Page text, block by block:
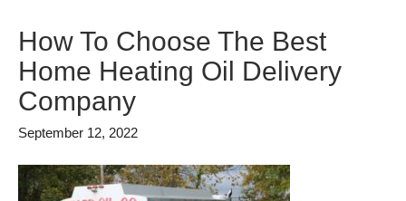
How To Choose The Best
Home Heating Oil Delivery
Company
September 12, 2022